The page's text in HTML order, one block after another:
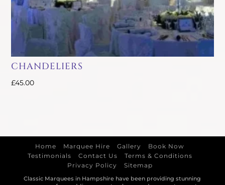
CHANDELIERS
£45.00
Home Marquee Hire Gallery
Book Now
Testimonials
Contact Us
Terms & Conditions
Privacy Policy
Sitemap
Classic Marquees in Hampshire have been providing stunning